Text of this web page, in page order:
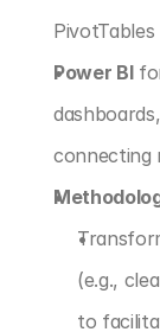
PivotTables
Power BI
connecting
(e.g.,
to